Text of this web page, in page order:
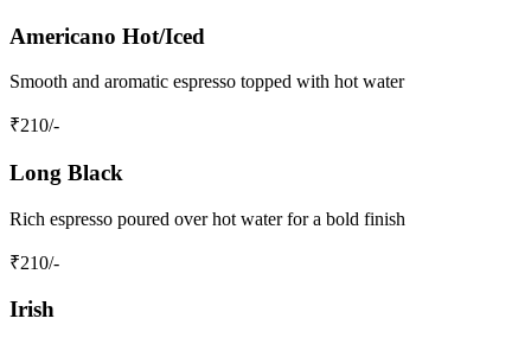
Americano Hot/Iced
Smooth and aromatic espresso topped with hot water
₹210/-
Long Black
Rich espresso poured over hot water for a bold finish
₹210/-
Irish